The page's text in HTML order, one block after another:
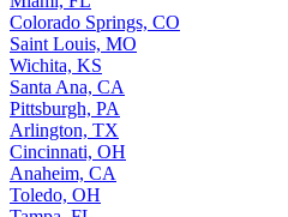
Colorado Springs, CO
Saint Louis, MO
Wichita, KS
Santa Ana, CA
Pittsburgh, PA
Arlington, TX
Cincinnati, OH
Anaheim, CA
Toledo, OH